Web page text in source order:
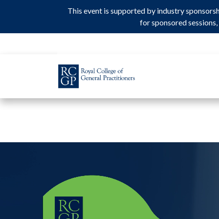
This event is supported by industry
for sponsored
This event is supported by industry
for sponsored